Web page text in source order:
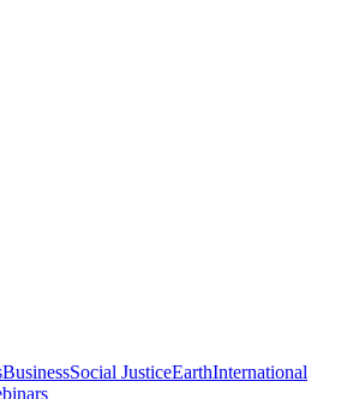
BusinessSocial JusticeEarthInternational